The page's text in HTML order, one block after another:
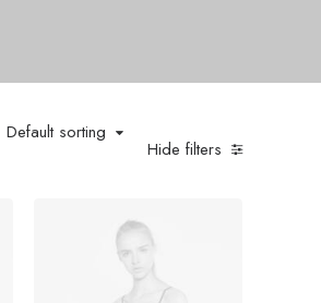
Hide filters
Default sorting